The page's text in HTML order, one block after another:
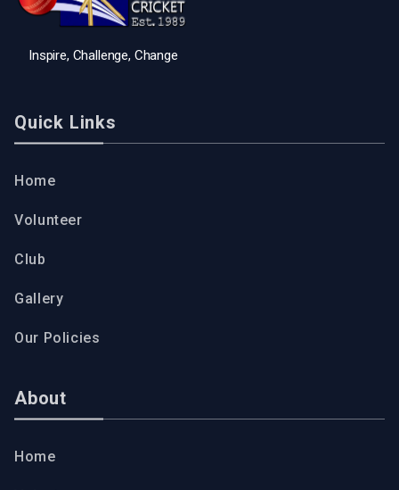
Inspire, Challenge, Change
Quick Links
Home
Volunteer
Club
Gallery
Our Policies
About
Home